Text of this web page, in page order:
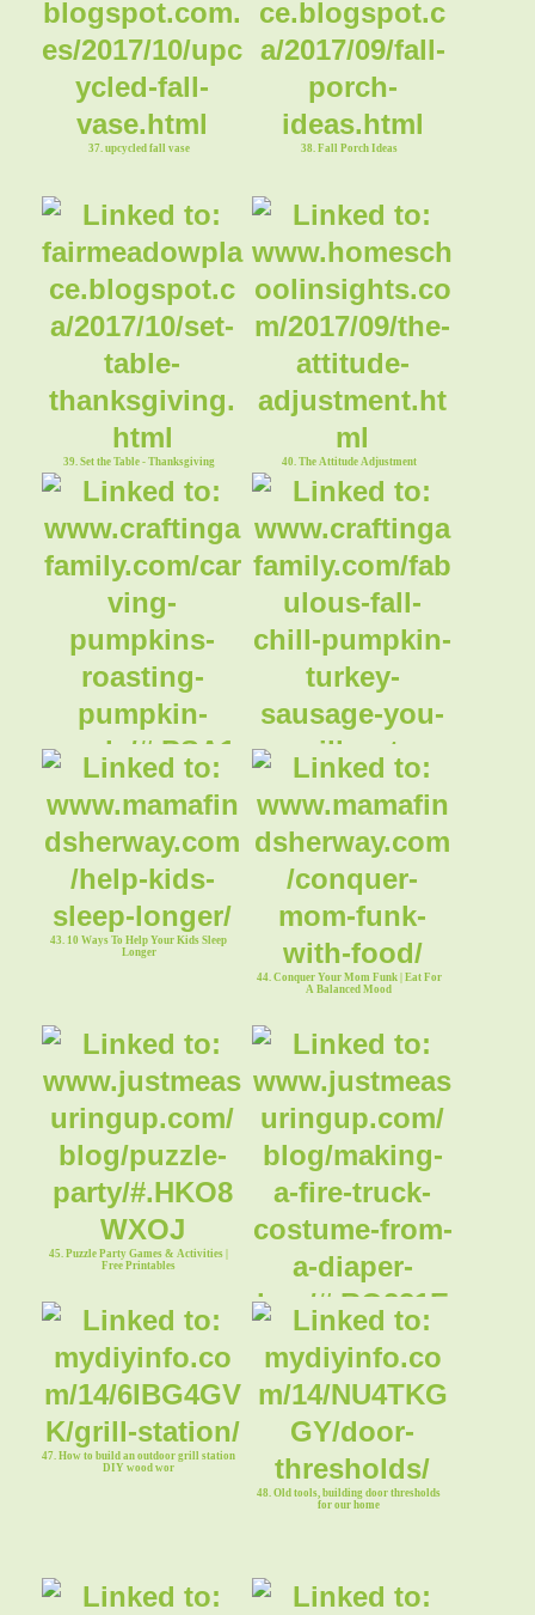
37. upcycled fall vase 38. Fall Porch Ideas
39. Set the Table - Thanksgiving 40. The Attitude Adjustment
41. Carving Pumpkins & Roasting
42. Fabulous Fall Chili || Turkey
Pumpkin Chili - You
43. 10 Ways To Help Your Kids Sleep
Longer
44. Conquer Your Mom Funk | Eat For
A Balanced Mood
45. Puzzle Party Games & Activities |
Free Printables
46. Fire Truck Halloween Costume from
a Diaper Box
47. How to build an outdoor grill station
DIY wood wor
48. Old tools, building door thresholds
for our home